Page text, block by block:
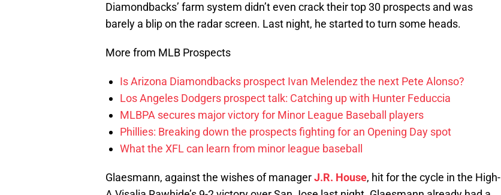
Diamondbacks’ farm system didn’t even crack their top 30 prospects and was
barely a blip on the radar screen. Last night, he started to turn some heads.
More from MLB Prospects
Is Arizona Diamondbacks prospect Ivan Melendez the next Pete Alonso?
Los Angeles Dodgers prospect talk: Catching up with Hunter Feduccia
MLBPA secures major victory for Minor League Baseball players
Phillies: Breaking down the prospects fighting for an Opening Day spot
What the XFL can learn from minor league baseball
Glaesmann, against the wishes of managerJ.R. House, hit for the cycle in the High-